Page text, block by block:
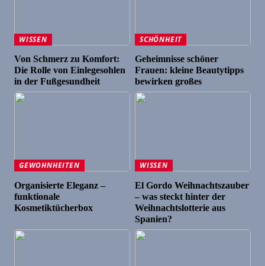
WISSEN
Von Schmerz zu Komfort:
Die Rolle von Einlegesohlen
in der Fußgesundheit
SCHÖNHEIT
Geheimnisse schöner
Frauen: kleine Beautytipps
bewirken großes
GEWOHNHEITEN
Organisierte Eleganz –
funktionale
Kosmetiktücherbox
WISSEN
El Gordo Weihnachtszauber
– was steckt hinter der
Weihnachtslotterie aus
Spanien?